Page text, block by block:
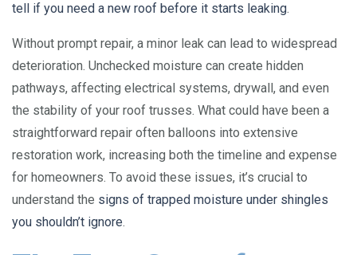
tell if you need a new roof before it starts leaking.
Without prompt repair, a minor leak can lead to widespread
deterioration. Unchecked moisture can create hidden
pathways, affecting electrical systems, drywall, and even
the stability of your roof trusses. What could have been a
straightforward repair often balloons into extensive
restoration work, increasing both the timeline and expense
for homeowners. To avoid these issues, it’s crucial to
understand the signs of trapped moisture under shingles
you shouldn’t ignore.